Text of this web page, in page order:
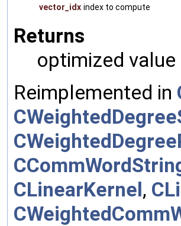
vector_idx index to compute
Returns
optimized
Reimplemented in
CLinearKernel,